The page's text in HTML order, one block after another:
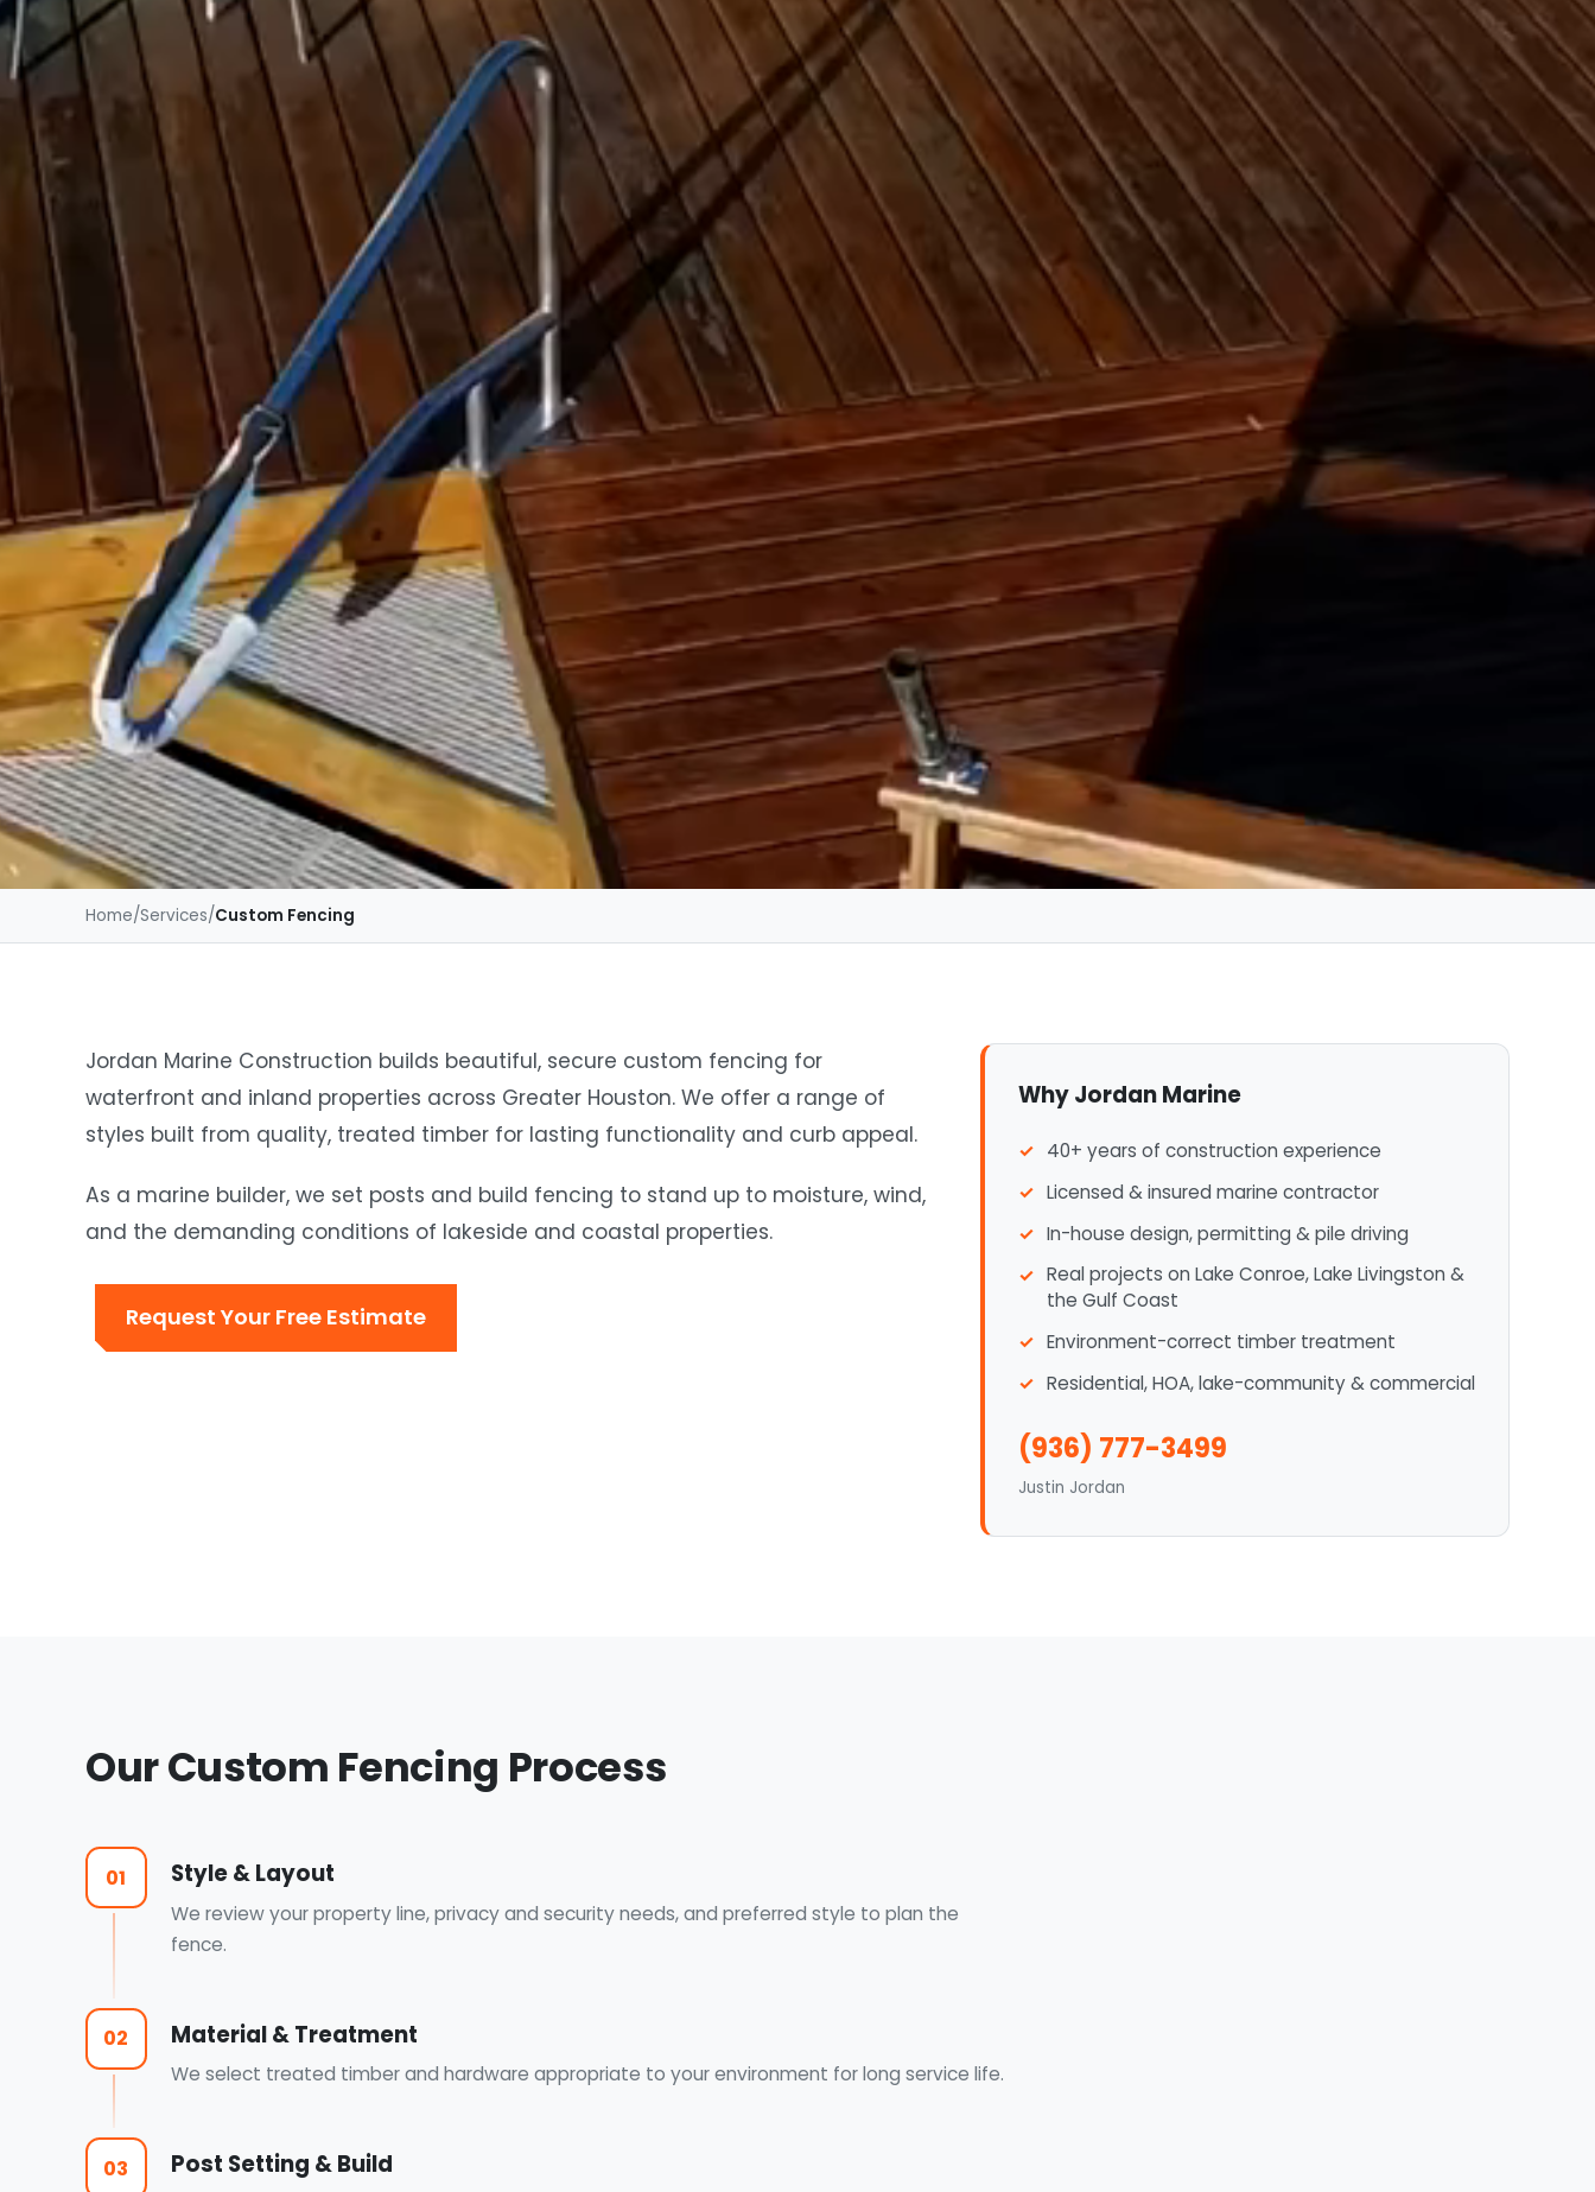
Home/Services/Custom Fencing
Jordan Marine Construction builds beautiful, secure custom fencing for
waterfront and inland properties across Greater Houston. We offer a range of
styles built from quality, treated timber for lasting functionality and curb appeal.
As a marine builder, we set posts and build fencing to stand up to moisture, wind,
and the demanding conditions of lakeside and coastal properties.
Request Your Free Estimate
Why Jordan Marine
40+ years of construction experience
Licensed & insured marine contractor
In-house design, permitting & pile driving
Real projects on Lake Conroe, Lake Livingston &
the Gulf Coast
Environment-correct timber treatment
Residential, HOA, lake-community & commercial
(936) 777-3499
Justin Jordan
Our Custom Fencing Process
01 Style & Layout
We review your property line, privacy and security needs, and preferred style to plan the
fence.
02 Material & Treatment
We select treated timber and hardware appropriate to your environment for long service life.
03 Post Setting & Build